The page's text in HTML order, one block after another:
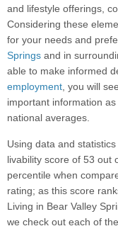
and lifestyle offerings,
Considering these
for your needs and
Springs and in
able to make informed
employment, you will
important information
national averages.
Using data and
livability score of 53 out
percentile when
rating; as this score
Living in Bear Valley
we check out each of